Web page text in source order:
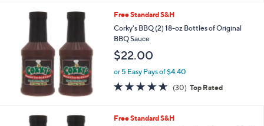
,
2
1
.
7
Stars
Free Standard S&H
Corky's BBQ (2) 18-oz Bottles of Original
BBQ Sauce
$22.00
or 5 Easy Pays of $4.40
4.6
of
Stars
(30) 30
Reviews
Top Rated
Free Standard S&H